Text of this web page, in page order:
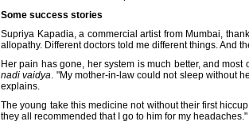
Some success stories
Supriya Kapadia, a commercial artist from Mumbai,
allopathy. Different doctors told me different things. And
Her pain has gone, her system is much better, and
nadi vaidya. "My mother-in-law could not sleep without
explains.
The young take this medicine not without their first
they all recommended that I go to him for my headaches."